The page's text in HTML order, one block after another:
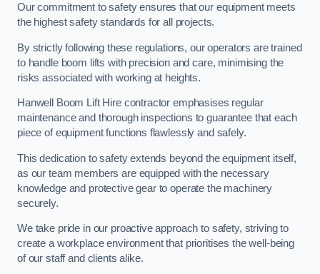
Our commitment to safety ensures that our equipment meets
the highest safety standards for all projects.
By strictly following these regulations, our operators are trained
to handle boom lifts with precision and care, minimising the
risks associated with working at heights.
Hanwell Boom Lift Hire contractor emphasises regular
maintenance and thorough inspections to guarantee that each
piece of equipment functions flawlessly and safely.
This dedication to safety extends beyond the equipment itself,
as our team members are equipped with the necessary
knowledge and protective gear to operate the machinery
securely.
We take pride in our proactive approach to safety, striving to
create a workplace environment that prioritises the well-being
of our staff and clients alike.